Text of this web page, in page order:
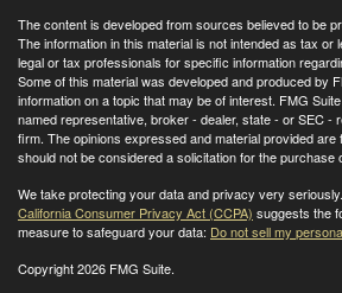
The content is developed from sources believed to be
The information in this material is not intended as tax or
legal or tax professionals for specific information
Some of this material was developed and produced by
information on a topic that may be of interest. FMG
named representative, broker - dealer, state - or SEC -
firm. The opinions expressed and material provided are
should not be considered a solicitation for the purchase
We take protecting your data and privacy very
California Consumer Privacy Act (CCPA) suggests the
measure to safeguard your data: Do not sell my
Copyright 2026 FMG Suite.